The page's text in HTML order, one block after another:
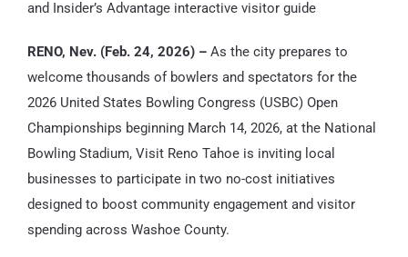
and Insider’s Advantage interactive visitor guide
RENO, Nev. (Feb. 24, 2026) – As the city prepares to
welcome thousands of bowlers and spectators for the
2026 United States Bowling Congress (USBC) Open
Championships beginning March 14, 2026, at the National
Bowling Stadium, Visit Reno Tahoe is inviting local
businesses to participate in two no-cost initiatives
designed to boost community engagement and visitor
spending across Washoe County.